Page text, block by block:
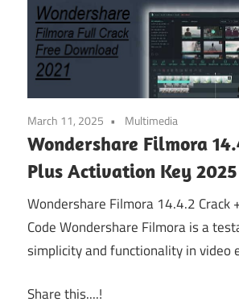
March 11, 2025 Multimedia
Wondershare Filmora
Plus Activation Key 2025
Wondershare Filmora 14.4.2 Crack
Code Wondershare Filmora is a
simplicity and functionality in video
Share this....!